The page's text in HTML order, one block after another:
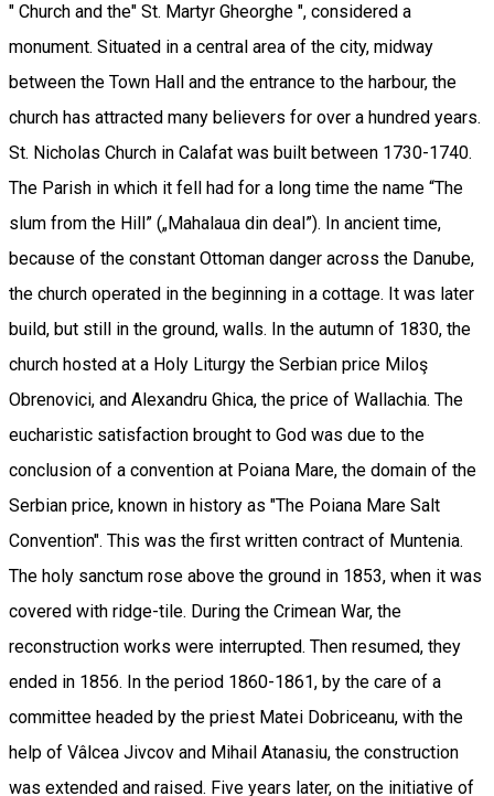
" Church and the" St. Martyr Gheorghe ", considered a
monument. Situated in a central area of the city, midway
between the Town Hall and the entrance to the harbour, the
church has attracted many believers for over a hundred years.
St. Nicholas Church in Calafat was built between 1730-1740.
The Parish in which it fell had for a long time the name “The
slum from the Hill” („Mahalaua din deal”). In ancient time,
because of the constant Ottoman danger across the Danube,
the church operated in the beginning in a cottage. It was later
build, but still in the ground, walls. In the autumn of 1830, the
church hosted at a Holy Liturgy the Serbian price Miloş
Obrenovici, and Alexandru Ghica, the price of Wallachia. The
eucharistic satisfaction brought to God was due to the
conclusion of a convention at Poiana Mare, the domain of the
Serbian price, known in history as "The Poiana Mare Salt
Convention". This was the first written contract of Muntenia.
The holy sanctum rose above the ground in 1853, when it was
covered with ridge-tile. During the Crimean War, the
reconstruction works were interrupted. Then resumed, they
ended in 1856. In the period 1860-1861, by the care of a
committee headed by the priest Matei Dobriceanu, with the
help of Vâlcea Jivcov and Mihail Atanasiu, the construction
was extended and raised. Five years later, on the initiative of